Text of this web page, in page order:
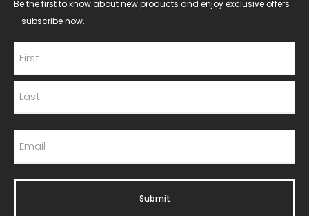
Be the first to know about new products and enjoy exclusive offers
—subscribe now.